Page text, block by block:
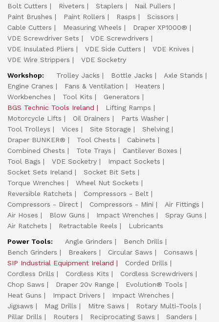
Bolt Cutters
Riveters Staplers
Nail Pullers
Paint Brushes
Paint Rollers Rasps
Scissors
Cable Cutters
Measuring Wheels
Draper XP1000®
VDE Screwdriver Sets
VDE Screwdrivers
VDE Insulated Pliers
VDE Side Cutters
VDE Knives
VDE Wire Strippers
VDE Socketry
Workshop:
Trolley Jacks Bottle Jacks
Axle Stands
Engine Cranes
Fans & Ventilation
Heaters
Workbenches
Tool Kits
Generators
BGS Technic Tools Ireland
Lifting Ramps
Motorcycle Lifts
Oil Drainers
Parts Washer
Tool Trolleys
Vices Site Storage
Shelving
Draper BUNKER®
Tool Chests
Cabinets
Combined Chests
Tote Trays
Cantilever Boxes
Tool Bags
VDE Socketry
Impact Sockets
Socket Sets Ireland
Socket Bit Sets
Torque Wrenches
Wheel Nut Sockets
Reversible Ratchets
Compressors - Belt
Compressors - Direct
Compressors - Mini
Air Fittings
Air Hoses
Blow Guns Impact Wrenches
Spray Guns
Air Ratchets
Retractable Reels
Lubricants
Power Tools:
Angle Grinders
Bench Drills
Bench Grinders
Breakers Circular Saws
Consaws
SIP Industrial Equipment Ireland
Corded Drills
Cordless Drills
Cordless Kits
Cordless Screwdrivers
Chop Saws
Draper 20v Range
Evolution® Tools
Heat Guns
Impact Drivers
Impact Wrenches
Jigsaws
Mag Drills Mitre Saws
Rotary Multi-Tools
Pillar Drills
Routers Reciprocating Saws Sanders